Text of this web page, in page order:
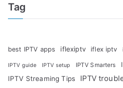
Tag
best IPTV apps iflexiptv iflex iptv
IPTV guide IPTV setup IPTV Smarters
IPTV Streaming Tips
IPTV